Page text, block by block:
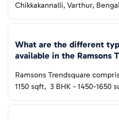
Chikkakannalli, Varthur,
What are the different
available in the Ramsons
Ramsons Trendsquare
1150 sqft, 3 BHK - 1450-1650